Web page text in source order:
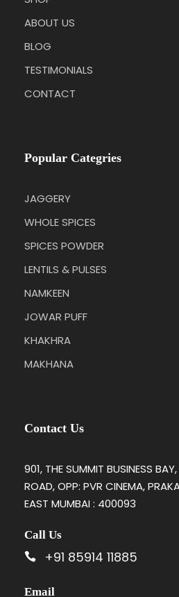
ABOUT US
BLOG
TESTIMONIALS
CONTACT
Popular Categries
JAGGERY
WHOLE SPICES
SPICES POWDER
LENTILS & PULSES
NAMKEEN
JOWAR PUFF
KHAKHRA
MAKHANA
Contact Us
901, THE SUMMIT BUSINESS
ROAD, OPP: PVR CINEMA,
EAST MUMBAI : 400093
Call Us
+91 85914 11885
Email